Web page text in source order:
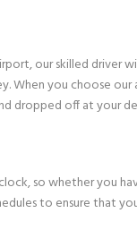
our skilled driver
When you choose
dropped off at your
so whether you
to ensure that